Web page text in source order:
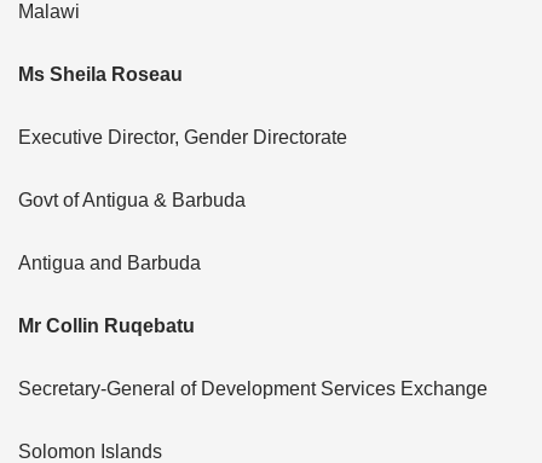
Malawi
Ms Sheila Roseau
Executive Director, Gender Directorate
Govt of Antigua & Barbuda
Antigua and Barbuda
Mr Collin Ruqebatu
Secretary-General of Development Services Exchange
Solomon Islands